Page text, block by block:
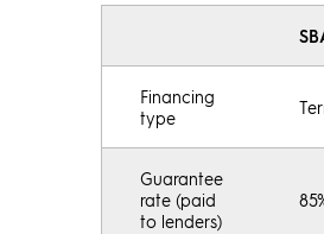
Financing
type
Guarantee
rate (paid
to lenders)